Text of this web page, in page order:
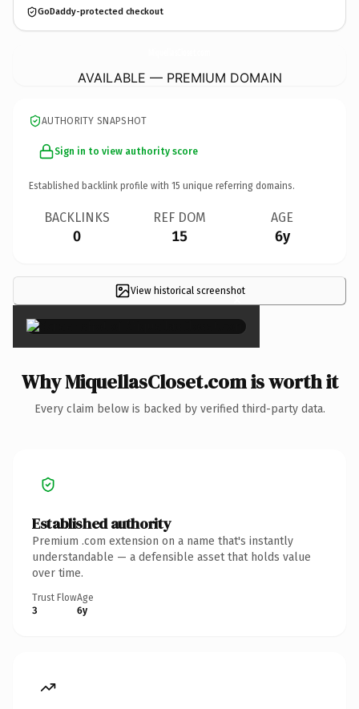
GoDaddy-protected checkout
AVAILABLE — PREMIUM DOMAIN
AUTHORITY SNAPSHOT
Sign in to view authority score
Established backlink profile with 15 unique referring domains.
BACKLINKS
0
REF DOM
15
AGE
6y
View historical screenshot
×
Why MiquellasCloset.com is worth it
Every claim below is backed by verified third-party data.
Established authority
Premium .com extension on a name that's instantly
understandable — a defensible asset that holds value
over time.
Trust Flow
3
Age
6y